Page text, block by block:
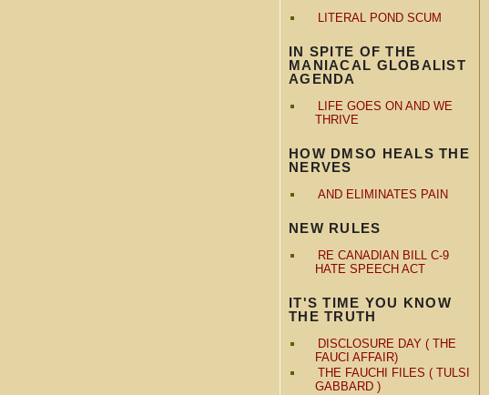
LITERAL POND SCUM
IN SPITE OF THE
MANIACAL GLOBALIST
AGENDA
LIFE GOES ON AND WE
THRIVE
HOW DMSO HEALS THE
NERVES
AND ELIMINATES PAIN
NEW RULES
RE CANADIAN BILL C-9
HATE SPEECH ACT
IT'S TIME YOU KNOW
THE TRUTH
DISCLOSURE DAY ( THE
FAUCI AFFAIR)
THE FAUCHI FILES ( TULSI
GABBARD )